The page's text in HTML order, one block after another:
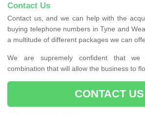
Contact Us
Contact us, and we can help with the
buying telephone numbers in Tyne and
a multitude of different packages we can
We are supremely confident that
combination that will allow the business to
CONTACT US